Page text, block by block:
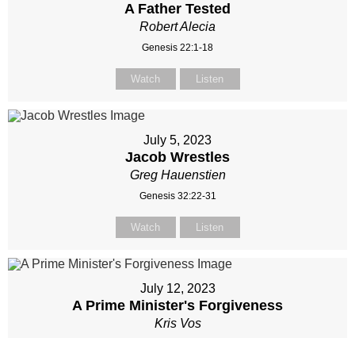
A Father Tested
Robert Alecia
Genesis 22:1-18
Watch Listen
July 5, 2023
Jacob Wrestles
Greg Hauenstien
Genesis 32:22-31
Watch Listen
July 12, 2023
A Prime Minister's Forgiveness
Kris Vos